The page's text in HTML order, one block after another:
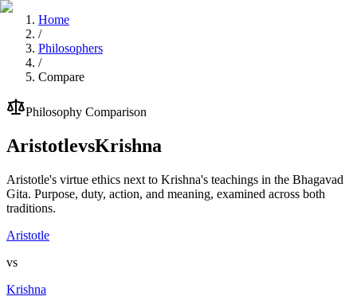
Home
/
Philosophers
/
Compare
Philosophy Comparison
AristotlevsKrishna
Aristotle's virtue ethics next to Krishna's teachings in the Bhagavad
Gita. Purpose, duty, action, and meaning, examined across both
traditions.
Aristotle
vs
Krishna